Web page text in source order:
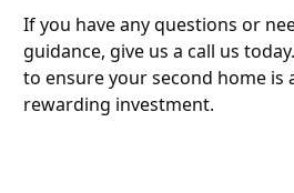
If you have any questions or
guidance, give us a call us
to ensure your second home is
rewarding investment.